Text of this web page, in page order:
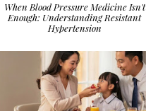
When Blood Pressure Medicine Isn't
Enough: Understanding Resistant
Hypertension